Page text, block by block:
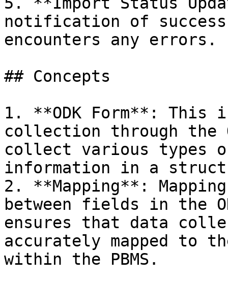
notification of
encounters any errors.
## Concepts
1. **ODK Form**: This
collection through the
collect various types
information in a
2. **Mapping**:
between fields in the
ensures that data
accurately mapped to
within the PBMS.